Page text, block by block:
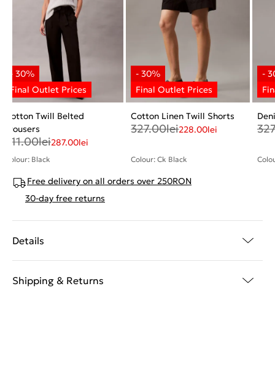
Cotton Twill Belted
Trousers
411.00lei287.00lei
Colour: Black
Cotton Linen Twill Shorts
327.00lei228.00lei
Colour: Ck Black
Free delivery on all orders over 250RON
30-day free returns
Details
Shipping & Returns